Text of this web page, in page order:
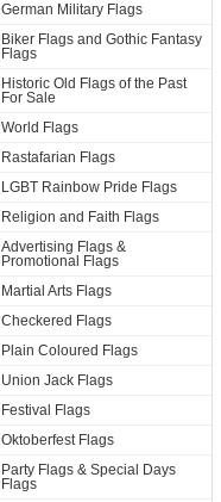
German Military Flags
Biker Flags and Gothic Fantasy
Flags
Historic Old Flags of the Past
For Sale
World Flags
Rastafarian Flags
LGBT Rainbow Pride Flags
Religion and Faith Flags
Advertising Flags &
Promotional Flags
Martial Arts Flags
Checkered Flags
Plain Coloured Flags
Union Jack Flags
Festival Flags
Oktoberfest Flags
Party Flags & Special Days
Flags